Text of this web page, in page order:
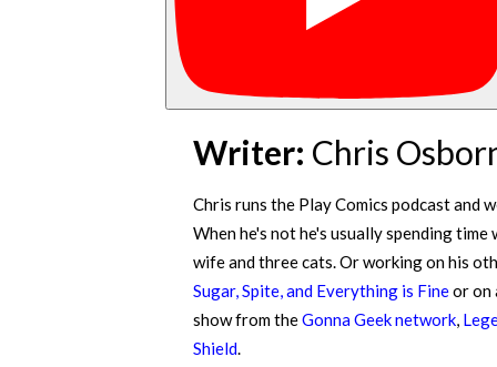
Writer: Chris
Chris runs the Play Comics podcast and
When he's not he's usually spending time
wife and three cats. Or working on his
Sugar, Spite, and Everything is Fineor on
show from theGonna Geek network,
Shield.